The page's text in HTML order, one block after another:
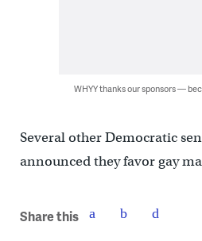
WHYY thanks our sponsors —
Several other Democratic
announced they favor gay
Share this